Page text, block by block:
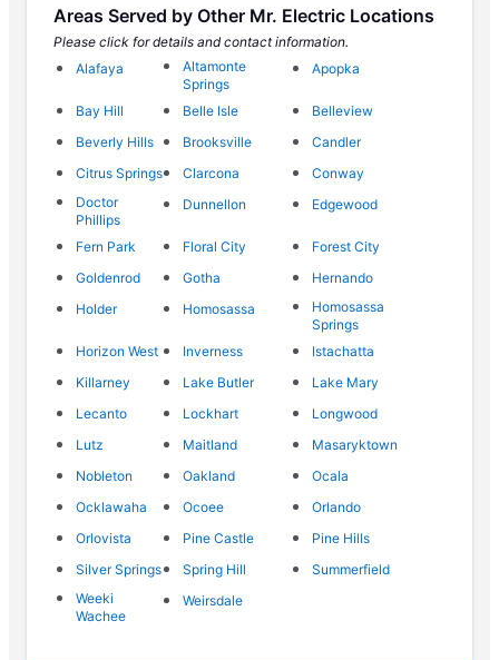
Areas Served by Other Mr. Electric Locations
Please click for details and contact information.
Alafaya
Altamonte
Springs
Apopka
Bay Hill Belle Isle
Belleview
Beverly Hills
Brooksville
Candler
Citrus Springs
Clarcona
Conway
Doctor
Phillips
Dunnellon Edgewood
Fern Park Floral City
Forest City
Goldenrod
Gotha
Hernando
Holder
Homosassa
Homosassa
Springs
Horizon West
Inverness
Istachatta
Killarney
Lake Butler
Lake Mary
Lecanto
Lockhart
Longwood
Lutz
Maitland
Masaryktown
Nobleton
Oakland
Ocala
Ocklawaha
Ocoee
Orlando
Orlovista
Pine Castle
Pine Hills
Silver Springs
Spring Hill
Summerfield
Weeki
Wachee
Weirsdale